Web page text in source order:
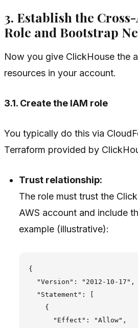
3. Establish the
Role and Bootstrap
Now you give ClickHouse the
resources in your account.
3.1. Create the IAM role
You typically do this via
Terraform provided by
Trust relationship:
The role must trust the
AWS account and include
example (illustrative):
{
  "Version": "2012-10-17",
  "Statement": [
    {
      "Effect": "Allow",